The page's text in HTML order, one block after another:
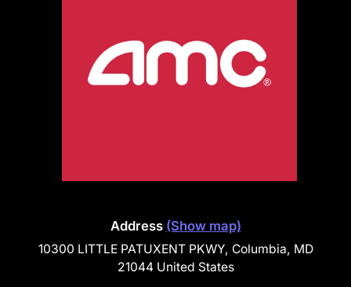
Address (Show map)
10300 LITTLE PATUXENT PKWY, Columbia, MD
21044 United States